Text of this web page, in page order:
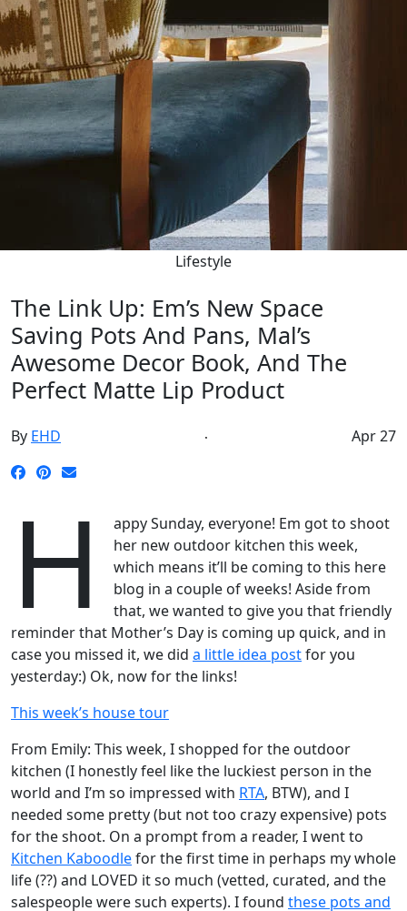
Lifestyle
The Link Up: Em’s New Space
Saving Pots And Pans, Mal’s
Awesome Decor Book, And The
Perfect Matte Lip Product
By EHD Apr 27
H
appy Sunday, everyone! Em got to shoot
her new outdoor kitchen this week,
which means it’ll be coming to this here
blog in a couple of weeks! Aside from
that, we wanted to give you that friendly
reminder that Mother’s Day is coming up quick, and in
case you missed it, we did a little idea postfor you
yesterday:) Ok, now for the links!
This week’s house tour
From Emily: This week, I shopped for the outdoor
kitchen (I honestly feel like the luckiest person in the
world and I’m so impressed with RTA, BTW), and I
needed some pretty (but not too crazy expensive) pots
for the shoot. On a prompt from a reader, I went to
Kitchen Kaboodlefor the first time in perhaps my whole
life (??) and LOVED it so much (vetted, curated, and the
salespeople were such experts). I found these pots and